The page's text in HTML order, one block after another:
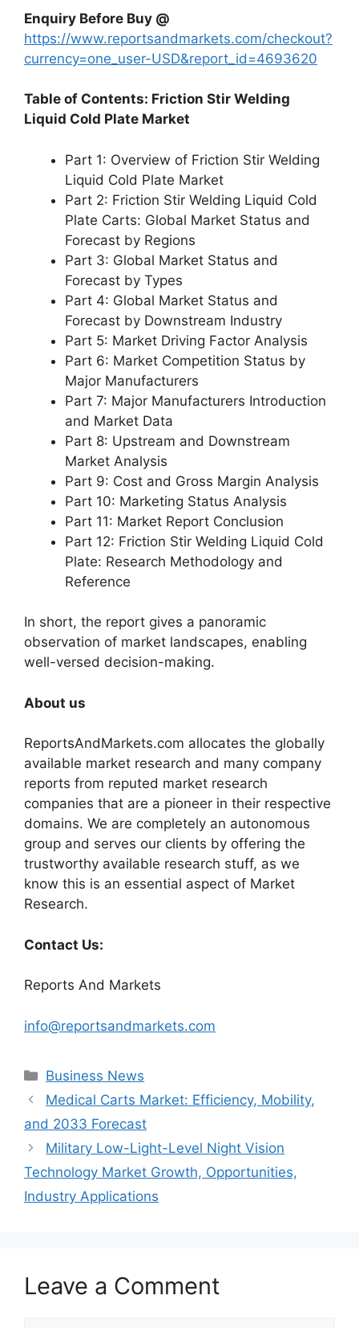
Enquiry Before Buy @
https://www.reportsandmarkets.com/checkout?
currency=one_user-USD&report_id=4693620
Table of Contents: Friction Stir Welding
Liquid Cold Plate Market
Part 1: Overview of Friction Stir Welding
Liquid Cold Plate Market
Part 2: Friction Stir Welding Liquid Cold
Plate Carts: Global Market Status and
Forecast by Regions
Part 3: Global Market Status and
Forecast by Types
Part 4: Global Market Status and
Forecast by Downstream Industry
Part 5: Market Driving Factor Analysis
Part 6: Market Competition Status by
Major Manufacturers
Part 7: Major Manufacturers Introduction
and Market Data
Part 8: Upstream and Downstream
Market Analysis
Part 9: Cost and Gross Margin Analysis
Part 10: Marketing Status Analysis
Part 11: Market Report Conclusion
Part 12: Friction Stir Welding Liquid Cold
Plate: Research Methodology and
Reference
In short, the report gives a panoramic
observation of market landscapes, enabling
well-versed decision-making.
About us
ReportsAndMarkets.com allocates the globally
available market research and many company
reports from reputed market research
companies that are a pioneer in their respective
domains. We are completely an autonomous
group and serves our clients by offering the
trustworthy available research stuff, as we
know this is an essential aspect of Market
Research.
Contact Us:
Reports And Markets
info@reportsandmarkets.com
Categories
Business News
Medical Carts Market: Efficiency, Mobility,
and 2033 Forecast
Military Low-Light-Level Night Vision
Technology Market Growth, Opportunities,
Industry Applications
Leave a Comment